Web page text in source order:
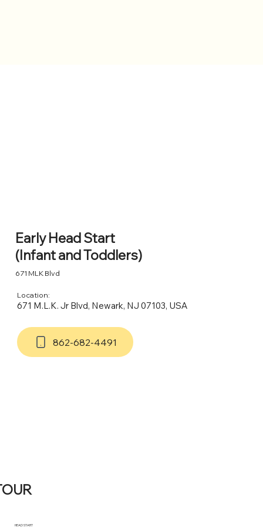
862-682-4491
Early Head Start
(Infant and Toddlers)
671 MLK Blvd
Location:
671 M.L.K. Jr Blvd, Newark, NJ 07103, USA
HEAD START